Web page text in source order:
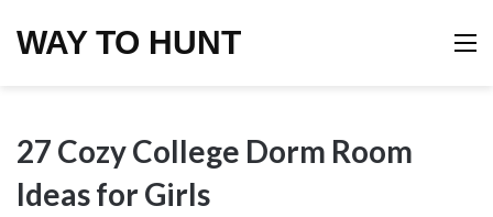
WAY TO HUNT
27 Cozy College Dorm Room
Ideas for Girls